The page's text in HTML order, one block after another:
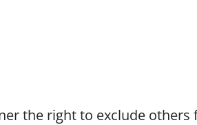
the right to exclude others